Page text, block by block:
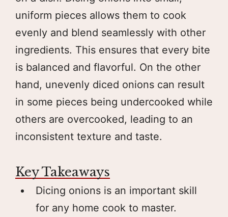
uniform pieces allows them to cook
evenly and blend seamlessly with other
ingredients. This ensures that every bite
is balanced and flavorful. On the other
hand, unevenly diced onions can result
in some pieces being undercooked while
others are overcooked, leading to an
inconsistent texture and taste.
Key Takeaways
Dicing onions is an important skill
for any home cook to master.